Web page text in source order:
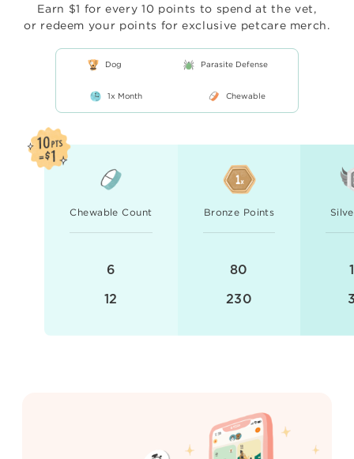
Earn $1 for every 10 points to spend at the vet,
or redeem your points for exclusive petcare merch.
Dog Parasite Defense
1x Month Chewable
Chewable Count Bronze Points
6 80
12
230